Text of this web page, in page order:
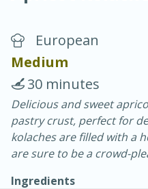
Chicken Curry
20 minutes
European
Medium
30 minutes
Delicious and sweet
pastry crust, perfect for
kolaches are filled with a
are sure to be a crowd-
Ingredients